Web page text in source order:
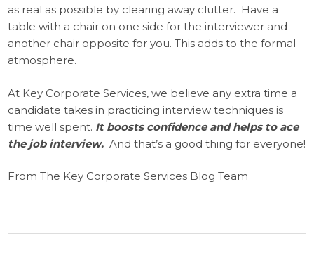
as real as possible by clearing away clutter. Have a
table with a chair on one side for the interviewer and
another chair opposite for you. This adds to the formal
atmosphere.
At Key Corporate Services, we believe any extra time a
candidate takes in practicing interview techniques is
time well spent. It boosts confidence and helps to ace
the job interview. And that’s a good thing for everyone!
From The Key Corporate Services Blog Team